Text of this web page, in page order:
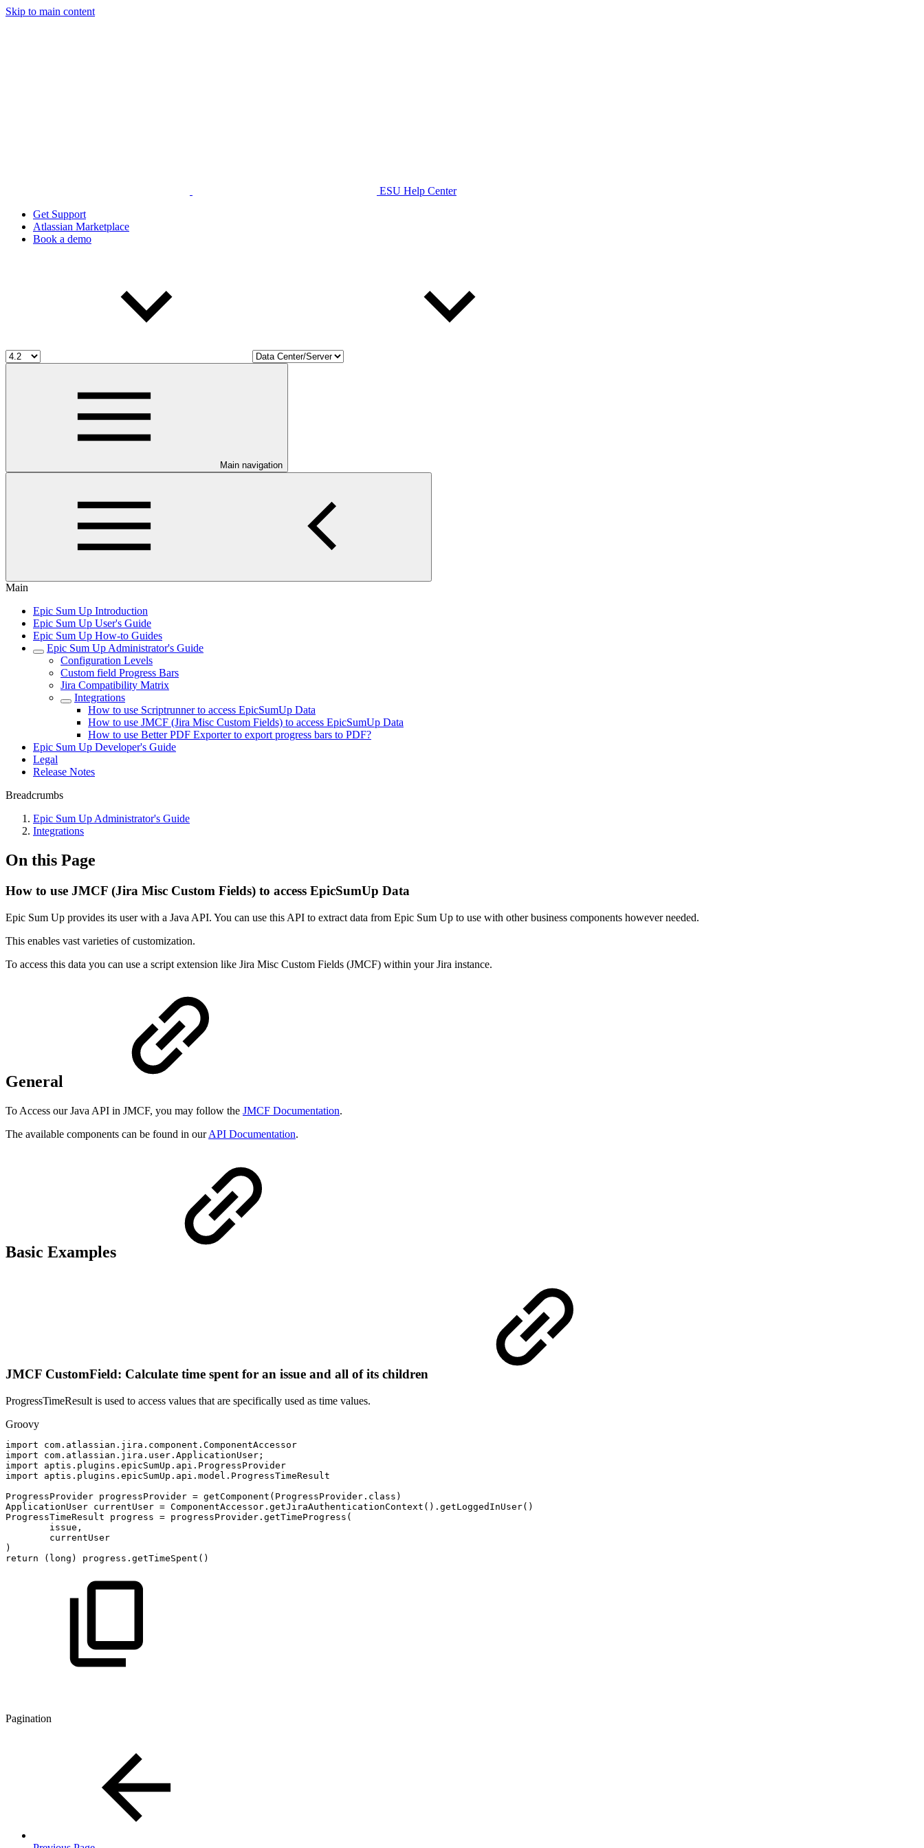
Skip to main content
ESU Help Center
Get Support
Atlassian Marketplace
Book a demo
Main navigation
Main
Epic Sum Up Introduction
Epic Sum Up User's Guide
Epic Sum Up How-to Guides
Epic Sum Up Administrator's Guide
Configuration Levels
Custom field Progress Bars
Jira Compatibility Matrix
Integrations
How to use Scriptrunner to access EpicSumUp Data
How to use JMCF (Jira Misc Custom Fields) to access EpicSumUp Data
How to use Better PDF Exporter to export progress bars to PDF?
Epic Sum Up Developer's Guide
Legal
Release Notes
Breadcrumbs
Epic Sum Up Administrator's Guide
Integrations
On this Page
How to use JMCF (Jira Misc Custom Fields) to access EpicSumUp Data
Epic Sum Up provides its user with a Java API. You can use this API to extract data from Epic Sum Up to use with other business components however needed.
This enables vast varieties of customization.
To access this data you can use a script extension like Jira Misc Custom Fields (JMCF) within your Jira instance.
General
To Access our Java API in JMCF, you may follow the JMCF Documentation.
The available components can be found in ourAPI Documentation.
Basic Examples
JMCF CustomField: Calculate time spent for an issue and all of its children
ProgressTimeResult is used to access values that are specifically used as time values.
Groovy
import com . atlassian . jira . component . ComponentAccessor
import
com . atlassian . jira . user . ApplicationUser ;
import
aptis . plugins . epicSumUp . api . ProgressProvider
import
aptis . plugins . epicSumUp . api . model . ProgressTimeResult
ProgressProvider progressProvider = getComponent ( ProgressProvider . class )
ApplicationUser currentUser = ComponentAccessor . getJiraAuthenticationContext ( ) . getLoggedInUser( )
ProgressTimeResult
progress = progressProvider . getTimeProgress (
issue ,
currentUser
)
return
( long ) progress . getTimeSpent ( )
Pagination